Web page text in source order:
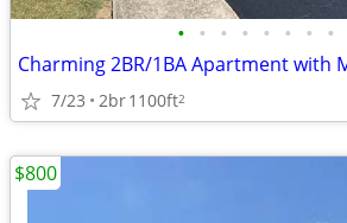
• • • • • • • •
7/23 2br1100ft2
$800